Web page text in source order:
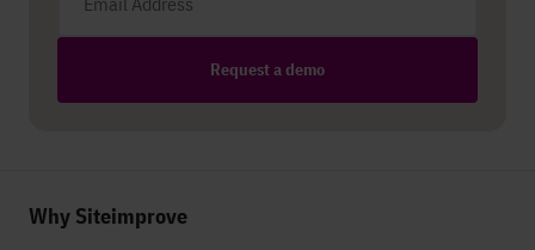
Request a demo
Why Siteimprove